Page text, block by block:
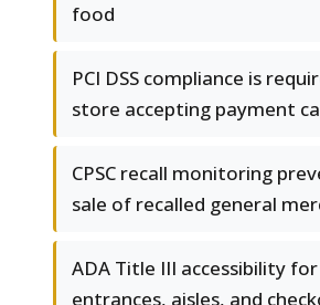
food
PCI DSS compliance is
store accepting payment
CPSC recall monitoring
sale of recalled general
ADA Title III accessibility
entrances, aisles, and